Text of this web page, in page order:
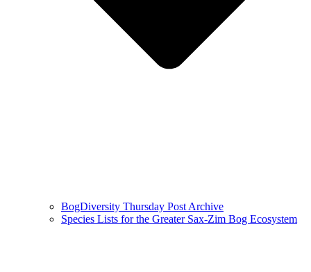
BogDiversity Thursday Post Archive
Species Lists for the Greater Sax-Zim Bog Ecosystem